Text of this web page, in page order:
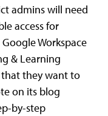
admins will need
access for
Workspace
& Learning
they want to
on its blog
by-step